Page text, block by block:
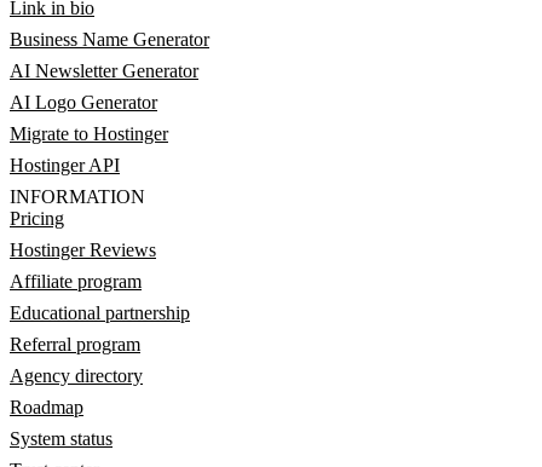
Link in bio
Business Name Generator
AI Newsletter Generator
AI Logo Generator
Migrate to Hostinger
Hostinger API
INFORMATION
Pricing
Hostinger Reviews
Affiliate program
Educational partnership
Referral program
Agency directory
Roadmap
System status